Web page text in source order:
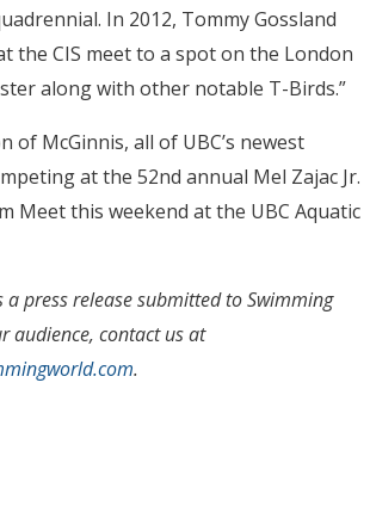
In 2012, Tommy Gossland
the CIS meet to a spot on the London
along with other notable T-Birds.”
of McGinnis, all of UBC’s newest
at the 52nd annual Mel Zajac Jr.
Meet this weekend at the UBC Aquatic
a press release submitted to Swimming
audience, contact us at
.